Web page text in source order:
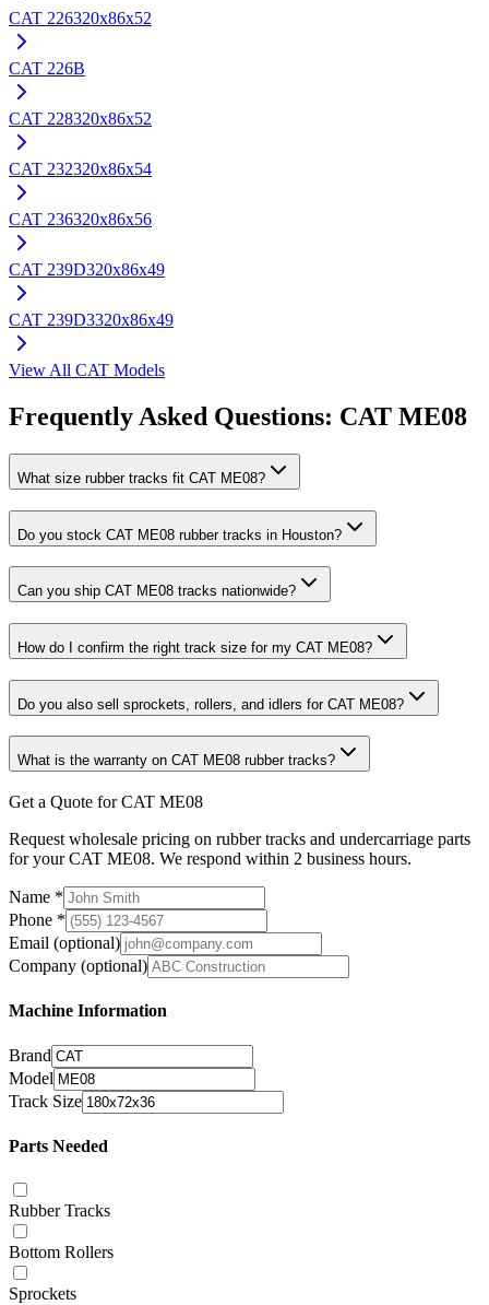
CAT 226320x86x52
CAT 226B
CAT 228320x86x52
CAT 232320x86x54
CAT 236320x86x56
CAT 239D320x86x49
CAT 239D3320x86x49
View All CAT Models
Frequently Asked Questions: CAT ME08
What size rubber tracks fit CAT ME08?
Do you stock CAT ME08 rubber tracks in Houston?
Can you ship CAT ME08 tracks nationwide?
How do I confirm the right track size for my CAT ME08?
Do you also sell sprockets, rollers, and idlers for CAT ME08?
What is the warranty on CAT ME08 rubber tracks?
Get a Quote for CAT ME08
Request wholesale pricing on rubber tracks and undercarriage parts
for your CAT ME08. We respond within 2 business hours.
Name *
Phone *
Email (optional)
Company (optional)
Machine Information
Brand
Model
Track Size
Parts Needed
Rubber Tracks
Bottom Rollers
Sprockets